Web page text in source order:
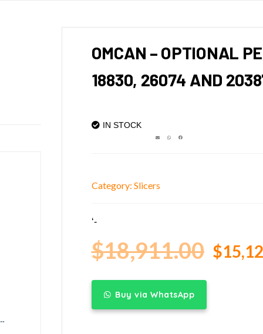
OMCAN – OPTIONAL
18830, 26074 AND
IN STOCK
Category: Slicers
‘-
$18,911.00 $
Buy via WhatsApp